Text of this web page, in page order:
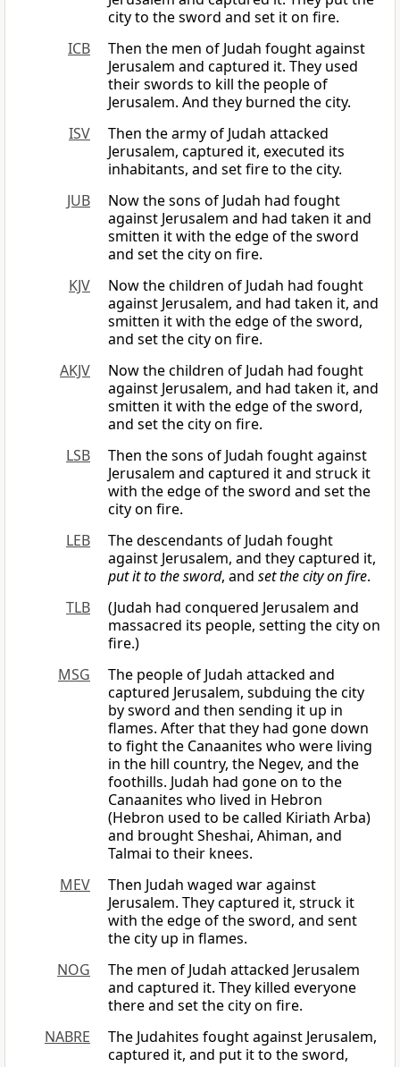
city to the sword and set it on fire.
ICB
Then the men of Judah fought against
Jerusalem and captured it. They used
their swords to kill the people of
Jerusalem. And they burned the city.
ISV
Then the army of Judah attacked
Jerusalem, captured it, executed its
inhabitants, and set fire to the city.
JUB
Now the sons of Judah had fought
against Jerusalem and had taken it and
smitten it with the edge of the sword
and set the city on fire.
KJV
Now the children of Judah had fought
against Jerusalem, and had taken it, and
smitten it with the edge of the sword,
and set the city on fire.
AKJV
Now the children of Judah had fought
against Jerusalem, and had taken it, and
smitten it with the edge of the sword,
and set the city on fire.
LSB
Then the sons of Judah fought against
Jerusalem and captured it and struck it
with the edge of the sword and set the
city on fire.
LEB
The descendants of Judah fought
against Jerusalem, and they captured it,
put it to the sword, and set the city on fire.
TLB
(Judah had conquered Jerusalem and
massacred its people, setting the city on
fire.)
MSG
The people of Judah attacked and
captured Jerusalem, subduing the city
by sword and then sending it up in
flames. After that they had gone down
to fight the Canaanites who were living
in the hill country, the Negev, and the
foothills. Judah had gone on to the
Canaanites who lived in Hebron
(Hebron used to be called Kiriath Arba)
and brought Sheshai, Ahiman, and
Talmai to their knees.
MEV
Then Judah waged war against
Jerusalem. They captured it, struck it
with the edge of the sword, and sent
the city up in flames.
NOG
The men of Judah attacked Jerusalem
and captured it. They killed everyone
there and set the city on fire.
NABRE
The Judahites fought against Jerusalem,
captured it, and put it to the sword,